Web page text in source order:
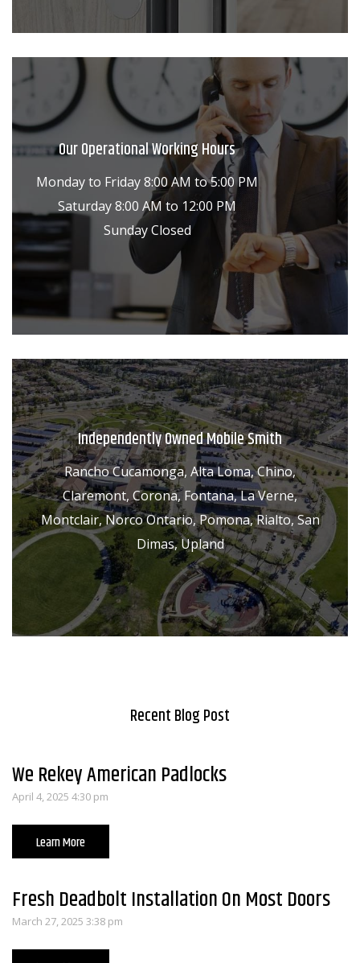
Our Operational Working Hours
Monday to Friday 8:00 AM to 5:00 PM
Saturday 8:00 AM to 12:00 PM
Sunday Closed
Independently Owned Mobile Smith
Rancho Cucamonga, Alta Loma, Chino,
Claremont, Corona, Fontana, La Verne,
Montclair, Norco Ontario, Pomona, Rialto, San
Dimas, Upland
Recent Blog Post
We Rekey American Padlocks
April 4, 2025 4:30 pm
Learn More
Fresh Deadbolt Installation On Most Doors
March 27, 2025 3:38 pm